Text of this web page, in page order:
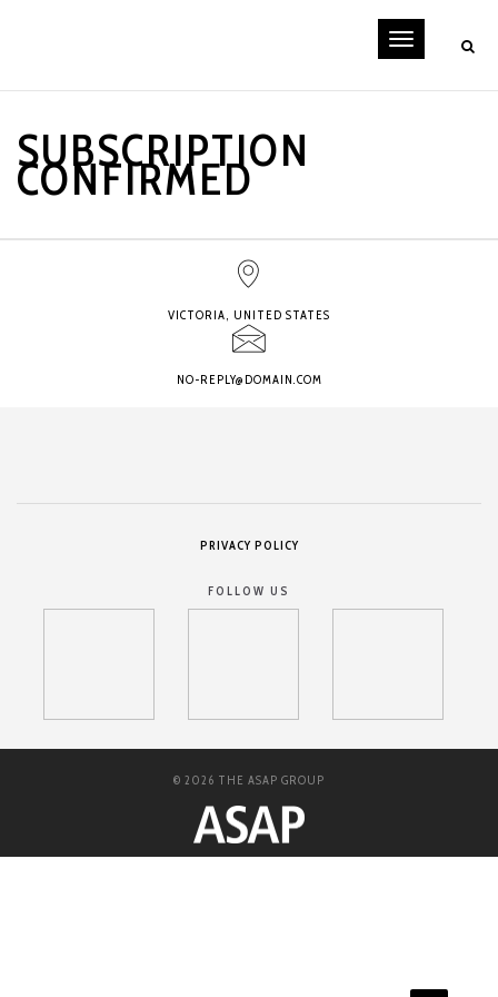
Toggle
SUBSCRIPTION
CONFIRMED
VICTORIA, UNITED STATES
NO-REPLY@DOMAIN.COM
PRIVACY POLICY
FOLLOW US
© 2026 THE ASAP GROUP